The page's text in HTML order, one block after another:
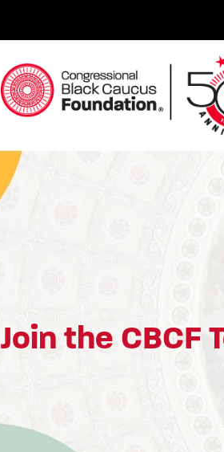
Congressional Black Caucus
Join the CBCF